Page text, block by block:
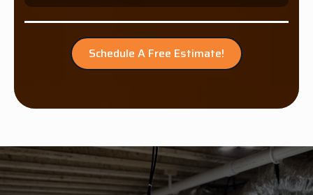
Schedule A Free Estimate!